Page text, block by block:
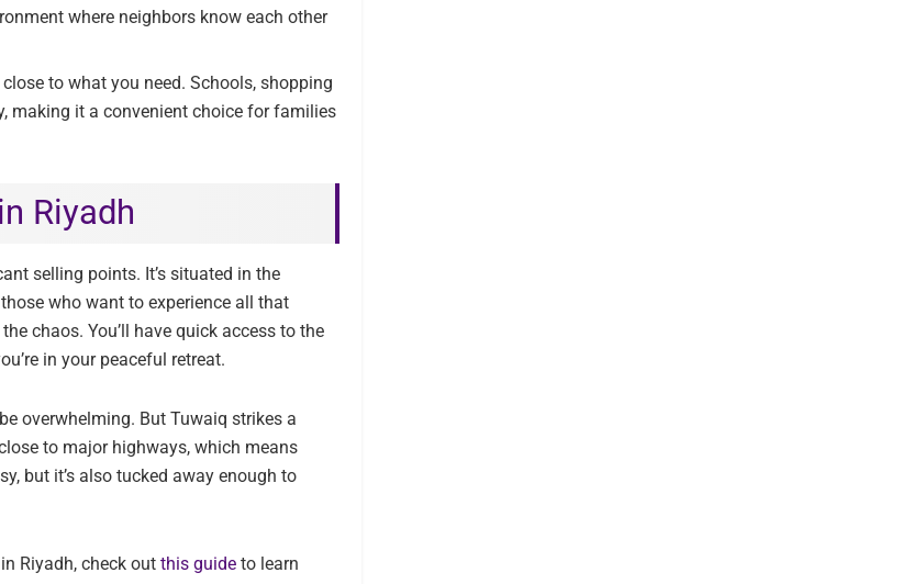
where neighbors know each other
to what you need. Schools, shopping
making it a convenient choice for families
Riyadh
selling points. It’s situated in the
who want to experience all that
chaos. You’ll have quick access to the
in your peaceful retreat.
overwhelming. But Tuwaiq strikes a
to major highways, which means
but it’s also tucked away enough to
Riyadh, check out this guide to learn